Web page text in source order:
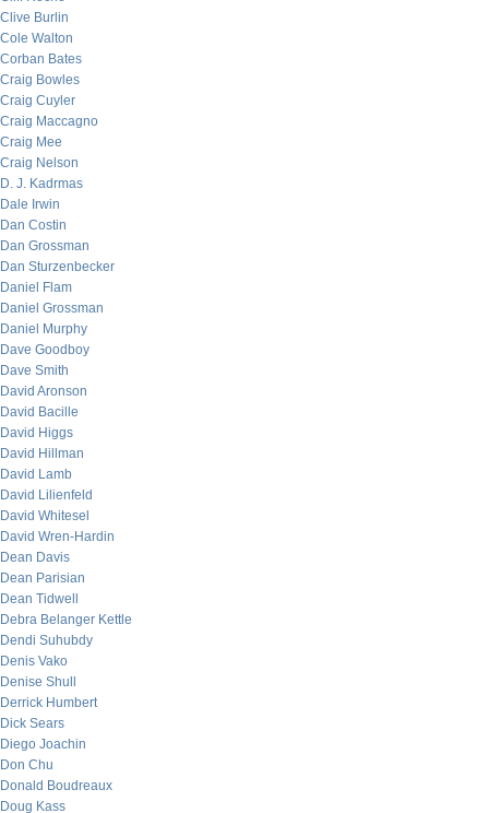
Clive Burlin
Cole Walton
Corban Bates
Craig Bowles
Craig Cuyler
Craig Maccagno
Craig Mee
Craig Nelson
D. J. Kadrmas
Dale Irwin
Dan Costin
Dan Grossman
Dan Sturzenbecker
Daniel Flam
Daniel Grossman
Daniel Murphy
Dave Goodboy
Dave Smith
David Aronson
David Bacille
David Higgs
David Hillman
David Lamb
David Lilienfeld
David Whitesel
David Wren-Hardin
Dean Davis
Dean Parisian
Dean Tidwell
Debra Belanger Kettle
Dendi Suhubdy
Denis Vako
Denise Shull
Derrick Humbert
Dick Sears
Diego Joachin
Don Chu
Donald Boudreaux
Doug Kass